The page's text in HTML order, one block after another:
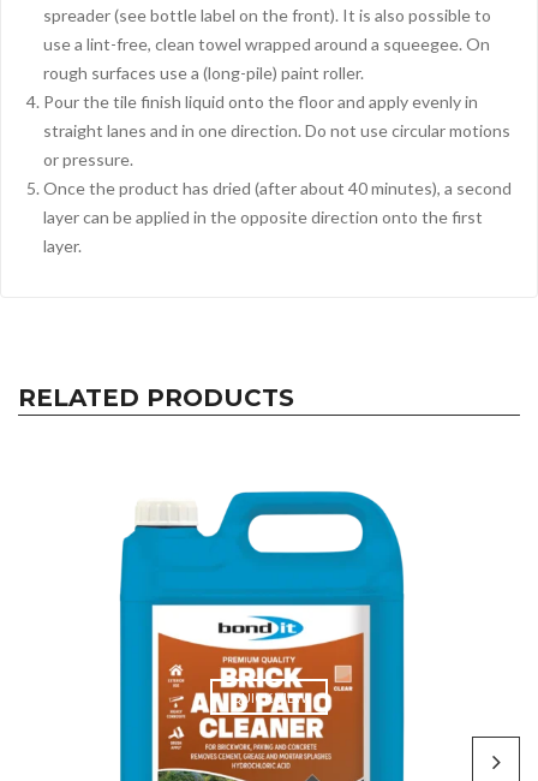
spreader (see bottle label on the front). It is also possible to
use a lint-free, clean towel wrapped around a squeegee. On
rough surfaces use a (long-pile) paint roller.
Pour the tile finish liquid onto the floor and apply evenly in
straight lanes and in one direction. Do not use circular motions
or pressure.
Once the product has dried (after about 40 minutes), a second
layer can be applied in the opposite direction onto the first
layer.
RELATED PRODUCTS
QUICK VIEW